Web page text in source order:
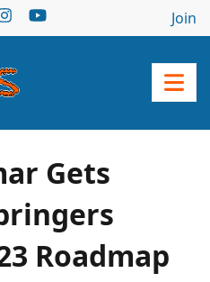
Join
Gets
Roadmap